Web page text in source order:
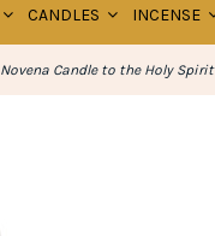
CANDLES INCENSE
Novena Candle to the Holy Spirit